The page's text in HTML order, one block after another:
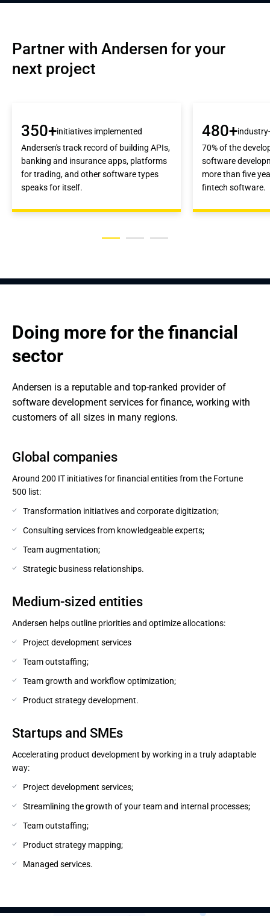
Partner with Andersen for your
next project
350+initiatives implemented
Andersen's track record of building APIs,
banking and insurance apps, platforms
for trading, and other software types
speaks for itself.
480+
70% of the
software
more than five
fintech software.
Doing more for the financial
sector
Andersen is a reputable and top-ranked provider of
software development services for finance, working with
customers of all sizes in many regions.
Global companies
Around 200 IT initiatives for financial entities from the Fortune
500 list:
Transformation initiatives and corporate digitization;
Consulting services from knowledgeable experts;
Team augmentation;
Strategic business relationships.
Medium-sized entities
Andersen helps outline priorities and optimize allocations:
Project development services
Team outstaffing;
Team growth and workflow optimization;
Product strategy development.
Startups and SMEs
Accelerating product development by working in a truly adaptable
way:
Project development services;
Streamlining the growth of your team and internal processes;
Team outstaffing;
Product strategy mapping;
Managed services.